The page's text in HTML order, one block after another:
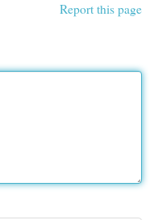
Report this page